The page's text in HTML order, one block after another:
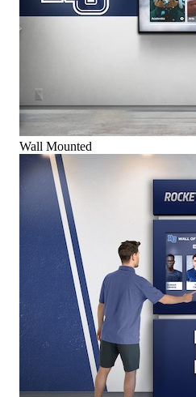
Wall Mounted